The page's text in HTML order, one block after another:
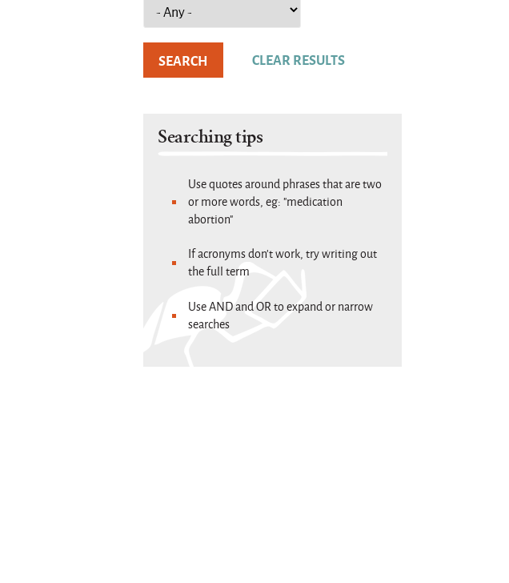
Searching tips
Use quotes around phrases that are two
or more words, eg: "medication
abortion"
If acronyms don't work, try writing out
the full term
Use AND and OR to expand or narrow
searches